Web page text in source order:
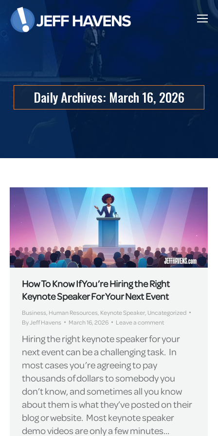
Daily Archives: March 16, 2026
How To Know If You’re Hiring the Right
Keynote Speaker For Your Next Event
Business, Human Resources, Keynote Speaker, Uncategorized
ByJeff Havens March 16, 2026 Leave a comment
Hiring the right keynote speaker for your
next event can be a challenging task. In
most cases you’re agreeing to pay
thousands of dollars to somebody you
don’t know, and sometimes all you know
about them is what they’ve posted on their
blog or website. Most keynote speaker
demo videos are only a few minutes…